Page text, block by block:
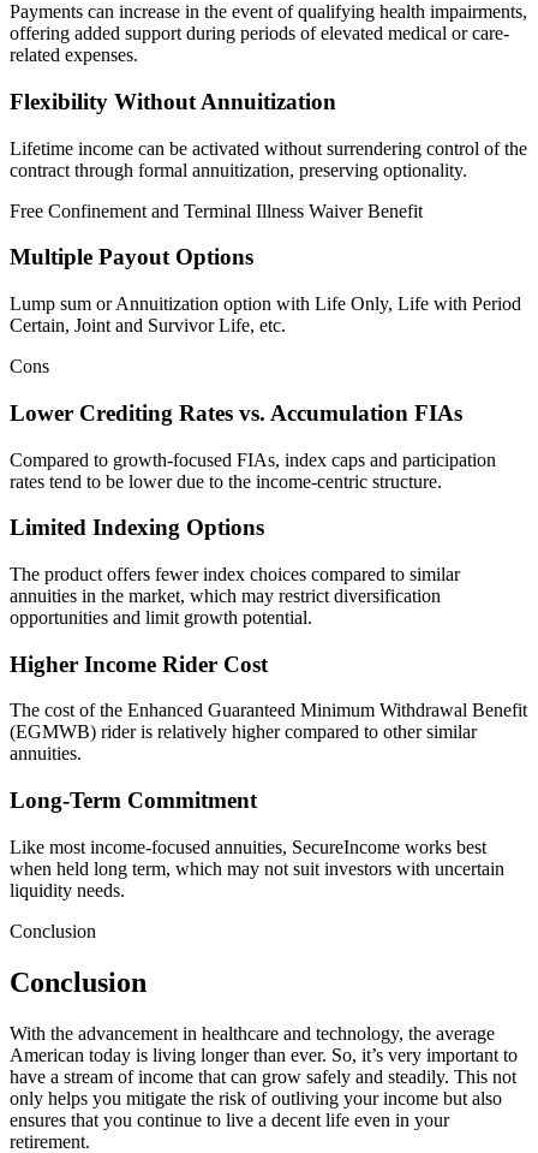
Payments can increase in the event of qualifying health impairments,
offering added support during periods of elevated medical or care-
related expenses.
Flexibility Without Annuitization
Lifetime income can be activated without surrendering control of the
contract through formal annuitization, preserving optionality.
Free Confinement and Terminal Illness Waiver Benefit
Multiple Payout Options
Lump sum or Annuitization option with Life Only, Life with Period
Certain, Joint and Survivor Life, etc.
Cons
Lower Crediting Rates vs. Accumulation FIAs
Compared to growth-focused FIAs, index caps and participation
rates tend to be lower due to the income-centric structure.
Limited Indexing Options
The product offers fewer index choices compared to similar
annuities in the market, which may restrict diversification
opportunities and limit growth potential.
Higher Income Rider Cost
The cost of the Enhanced Guaranteed Minimum Withdrawal Benefit
(EGMWB) rider is relatively higher compared to other similar
annuities.
Long-Term Commitment
Like most income-focused annuities, SecureIncome works best
when held long term, which may not suit investors with uncertain
liquidity needs.
Conclusion
Conclusion
With the advancement in healthcare and technology, the average
American today is living longer than ever. So, it’s very important to
have a stream of income that can grow safely and steadily. This not
only helps you mitigate the risk of outliving your income but also
ensures that you continue to live a decent life even in your
retirement.